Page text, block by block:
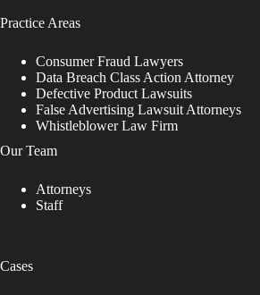
Practice Areas
Consumer Fraud Lawyers
Data Breach Class Action Attorney
Defective Product Lawsuits
False Advertising Lawsuit Attorneys
Whistleblower Law Firm
Our Team
Attorneys
Staff
Cases